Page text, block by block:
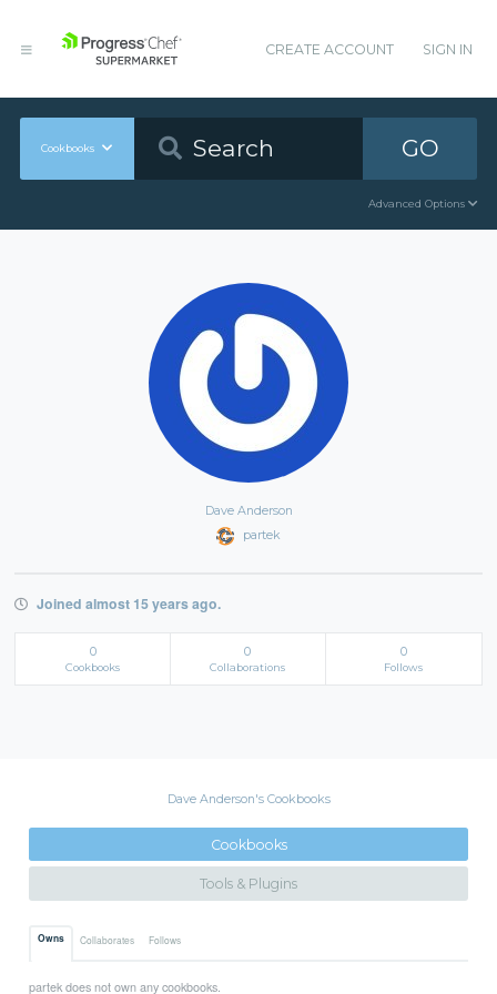
CREATE ACCOUNT SIGN IN
Cookbooks GO
Advanced Options
Dave Anderson
partek
Joined almost 15 years ago.
0
Cookbooks
0
Collaborations
0
Follows
Dave Anderson's Cookbooks
Cookbooks
Tools & Plugins
Owns Collaborates Follows
partek does not own any cookbooks.